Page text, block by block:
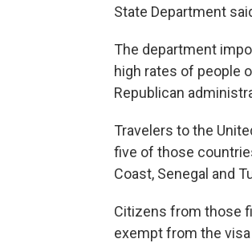
State Department
The department
high rates of people
Republican
Travelers to the
five of those
Coast, Senegal and
Citizens from those
exempt from the